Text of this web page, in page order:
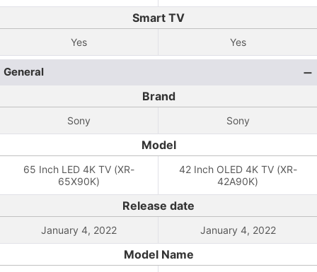
Smart TV
Yes Yes
General
Brand
Sony Sony
Model
65 Inch LED 4K TV (XR-
65X90K)
42 Inch OLED 4K TV (XR-
42A90K)
Release date
January 4, 2022 January 4, 2022
Model Name